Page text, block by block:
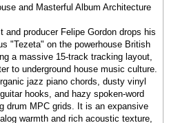
and Masterful Album Architecture
producer Felipe Gordon drops his
"Tezeta" on the powerhouse British
a massive 15-track tracking layout,
to underground house music culture.
jazz piano chords, dusty vinyl
hooks, and hazy spoken-word
drum MPC grids. It is an expansive
warmth and rich acoustic texture,